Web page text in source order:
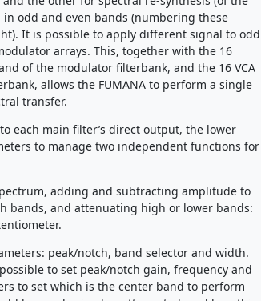
odd and even bands (numbering these
It is possible to apply different signal to odd
arrays. This, together with the 16
of the modulator filterbank, and the 16 VCA
allows the FUMANA to perform a single
transfer.
each main filter’s direct output, the lower
to manage two independent functions for
adding and subtracting amplitude to
bands, and attenuating high or lower bands:
peak/notch, band selector and width.
to set peak/notch gain, frequency and
to set which is the center band to perform